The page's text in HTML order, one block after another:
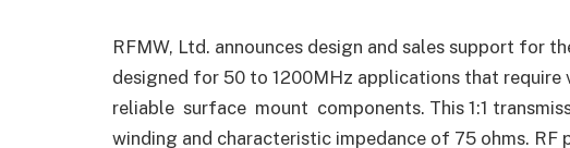
RFMW, Ltd. announces design and sales support for
designed for 50 to 1200MHz applications that
reliable surface mount components. This 1:1
winding and characteristic impedance of 75 ohms. RF